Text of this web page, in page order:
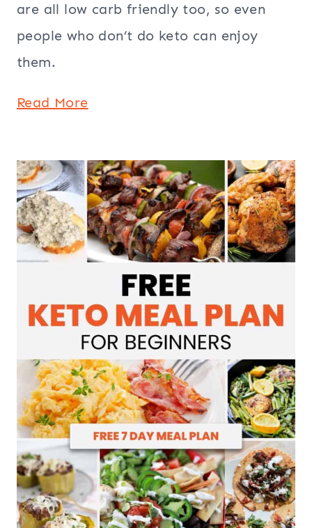
are all low carb friendly too, so even
people who don’t do keto can enjoy
them.
Read More